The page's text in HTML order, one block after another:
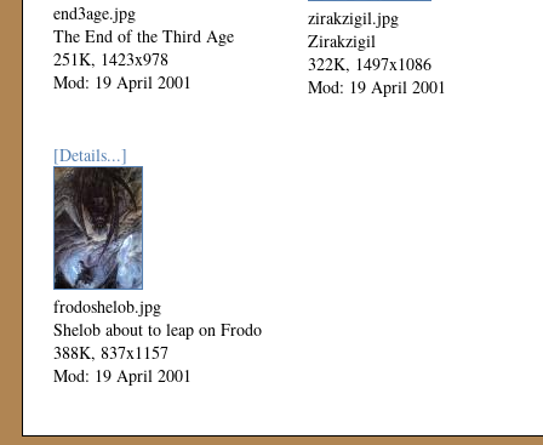
end3age.jpg
The End of the Third Age
251K, 1423x978
Mod: 19 April 2001
zirakzigil.jpg
Zirakzigil
322K, 1497x1086
Mod: 19 April 2001
[Details...]
frodoshelob.jpg
Shelob about to leap on Frodo
388K, 837x1157
Mod: 19 April 2001